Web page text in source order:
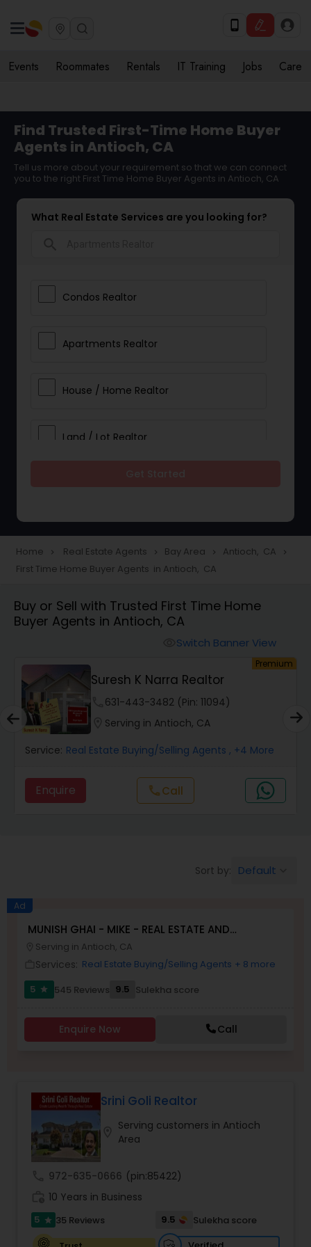
Events Roommates Rentals IT Training Jobs Care
Find Trusted First-Time Home Buyer
Agents in Antioch, CA
Tell us more about your requirement so that we can connect
you to the right First Time Home Buyer Agents in Antioch, CA
What Real Estate Services are you looking for?
Condos Realtor
Apartments Realtor
House / Home Realtor
Land / Lot Realtor
Townhouses Realtor
Farms & Ranches Realtor
Mobile Homes Realtor
Real Estate Investors
Buyers Agents
Sellers Agents
New Construction
Luxury Properties Agent
Foreclosed Properties Agents
First Time Home Buyer Agents
Property Management Agency
Home navigate_next Real Estate Agents navigate_next Bay Area navigate_next Antioch, CA navigate_next
First Time Home Buyer Agents in Antioch, CA
Buy or Sell with Trusted First Time Home
Buyer Agents in Antioch, CA
Switch Banner View
Premium
Suresh K Narra Realtor
631-443-3482 (Pin: 11094)
Serving in Antioch, CA
Service: Real Estate Buying/Selling Agents , +4 More
Enquire callCall
Sort by: Default
Ad
MUNISH GHAI - MIKE - REAL ESTATE AND
PROPERTY MANAGEMENT SERVICES
Serving in Antioch, CA
Services: Real Estate Buying/Selling Agents + 8 more
5
star 545 Reviews 9.5 Sulekha score
Enquire Now Call
Srini Goli Realtor
Serving customers in Antioch
Area
972-635-0666 (pin:85422)
10 Years in Business
5 star 35 Reviews 9.5
Sulekha score